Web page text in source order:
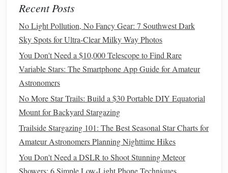
landowner can unlock a private gem.
Safety:Tell someone your exact plan and return
time. Be aware of wildlife. Have a full
gas---remote areas have none.
Pillar3: The Timing -- The Moon
is Your Master
This is the single most important planning factor.
Moon is alight bulbin the sky.
The Golden Rule:Shoot during theNew Moon
phaseor when the Moon is below the horizon during
Recent Posts
No Light Pollution, No Fancy Gear: 7 Southwest Dark
Sky Spots for Ultra-Clear Milky Way Photos
You Don't Need a $10,000 Telescope to Find Rare
Variable Stars: The Smartphone App Guide for Amateur
Astronomers
No More Star Trails: Build a $30 Portable DIY Equatorial
Mount for Backyard Stargazing
Trailside Stargazing 101: The Best Seasonal Star Charts for
Amateur Astronomers Planning Nighttime Hikes
You Don't Need a DSLR to Shoot Stunning Meteor
Showers: 6 Simple Low-Light Phone Techniques